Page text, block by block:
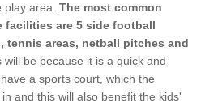
area. The most common
facilities are 5 side football
tennis areas, netball pitches and
will be because it is a quick and
a sports court, which the
and this will also benefit the kids'